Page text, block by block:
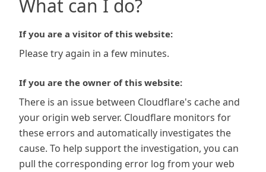
What can I do?
If you are a visitor of this website:
Please try again in a few minutes.
If you are the owner of this website:
There is an issue between Cloudflare's cache and
your origin web server. Cloudflare monitors for
these errors and automatically investigates the
cause. To help support the investigation, you can
pull the corresponding error log from your web